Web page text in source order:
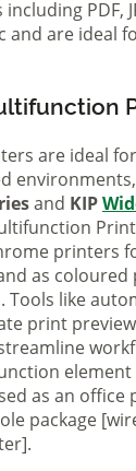
PDF,
and are ideal
are ideal
and KIP
printers
as
Tools like
print
as an office
package